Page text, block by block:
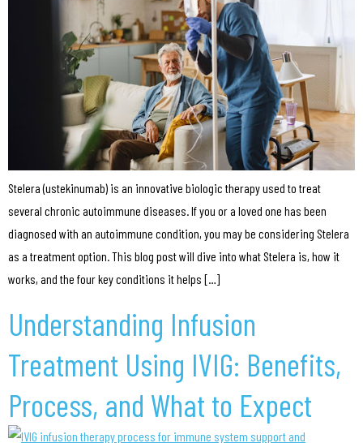
Stelera (ustekinumab) is an innovative biologic therapy used to treat
several chronic autoimmune diseases. If you or a loved one has been
diagnosed with an autoimmune condition, you may be considering Stelera
as a treatment option. This blog post will dive into what Stelera is, how it
works, and the four key conditions it helps […]
Understanding Infusion
Treatment Using IVIG: Benefits,
Process, and What to Expect